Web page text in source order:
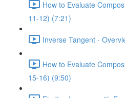
How to Evaluate
11-12) (7:21)
Inverse Tangent -
How to Evaluate
15-16) (9:50)